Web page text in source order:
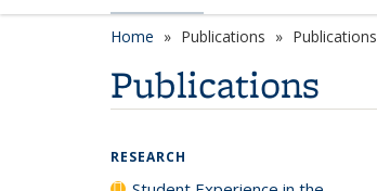
Home Publications Publications
Publications
RESEARCH